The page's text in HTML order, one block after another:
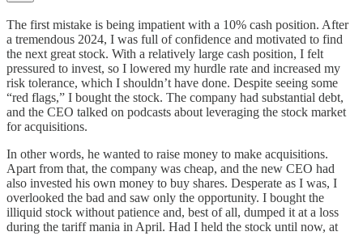
The first mistake is being impatient with a 10% cash position. After
a tremendous 2024, I was full of confidence and motivated to find
the next great stock. With a relatively large cash position, I felt
pressured to invest, so I lowered my hurdle rate and increased my
risk tolerance, which I shouldn’t have done. Despite seeing some
“red flags,” I bought the stock. The company had substantial debt,
and the CEO talked on podcasts about leveraging the stock market
for acquisitions.
In other words, he wanted to raise money to make acquisitions.
Apart from that, the company was cheap, and the new CEO had
also invested his own money to buy shares. Desperate as I was, I
overlooked the bad and saw only the opportunity. I bought the
illiquid stock without patience and, best of all, dumped it at a loss
during the tariff mania in April. Had I held the stock until now, at